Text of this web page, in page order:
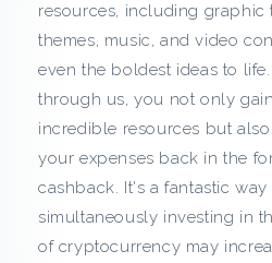
h
b
a
c
k
resources, including graphic
themes, music, and video
even the boldest ideas to
through us, you not only
incredible resources but
your expenses back in the
cashback. It's a fantastic
simultaneously investing in
of cryptocurrency may